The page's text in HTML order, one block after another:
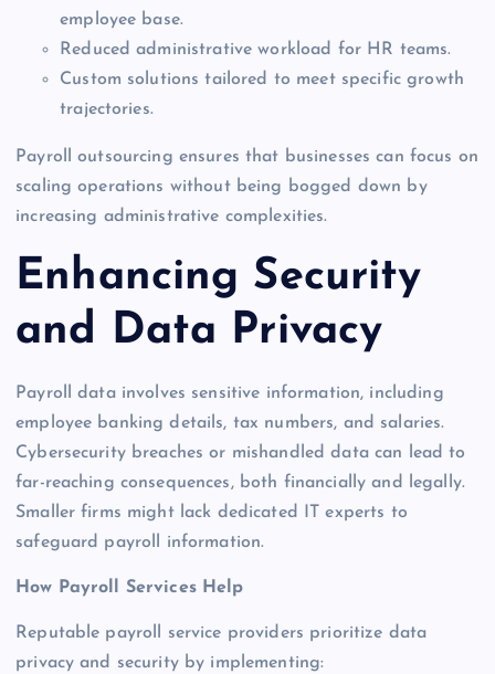
employee base.
Reduced administrative workload for HR teams.
Custom solutions tailored to meet specific growth
trajectories.
Payroll outsourcing ensures that businesses can focus on
scaling operations without being bogged down by
increasing administrative complexities.
Enhancing Security
and Data Privacy
Payroll data involves sensitive information, including
employee banking details, tax numbers, and salaries.
Cybersecurity breaches or mishandled data can lead to
far-reaching consequences, both financially and legally.
Smaller firms might lack dedicated IT experts to
safeguard payroll information.
How Payroll Services Help
Reputable payroll service providers prioritize data
privacy and security by implementing: